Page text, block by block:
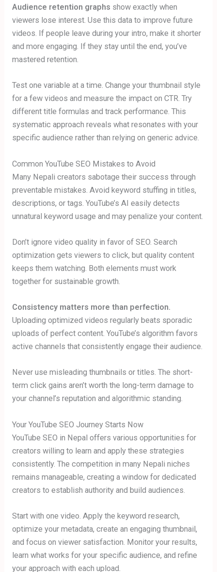
Audience retention graphs show exactly when
viewers lose interest. Use this data to improve future
videos. If people leave during your intro, make it shorter
and more engaging. If they stay until the end, you’ve
mastered retention.
Test one variable at a time. Change your thumbnail style
for a few videos and measure the impact on CTR. Try
different title formulas and track performance. This
systematic approach reveals what resonates with your
specific audience rather than relying on generic advice.
Common YouTube SEO Mistakes to Avoid
Many Nepali creators sabotage their success through
preventable mistakes. Avoid keyword stuffing in titles,
descriptions, or tags. YouTube’s AI easily detects
unnatural keyword usage and may penalize your content.
Don’t ignore video quality in favor of SEO. Search
optimization gets viewers to click, but quality content
keeps them watching. Both elements must work
together for sustainable growth.
Consistency matters more than perfection.
Uploading optimized videos regularly beats sporadic
uploads of perfect content. YouTube’s algorithm favors
active channels that consistently engage their audience.
Never use misleading thumbnails or titles. The short-
term click gains aren’t worth the long-term damage to
your channel’s reputation and algorithmic standing.
Your YouTube SEO Journey Starts Now
YouTube SEO in Nepal offers various opportunities for
creators willing to learn and apply these strategies
consistently. The competition in many Nepali niches
remains manageable, creating a window for dedicated
creators to establish authority and build audiences.
Start with one video. Apply the keyword research,
optimize your metadata, create an engaging thumbnail,
and focus on viewer satisfaction. Monitor your results,
learn what works for your specific audience, and refine
your approach with each upload.